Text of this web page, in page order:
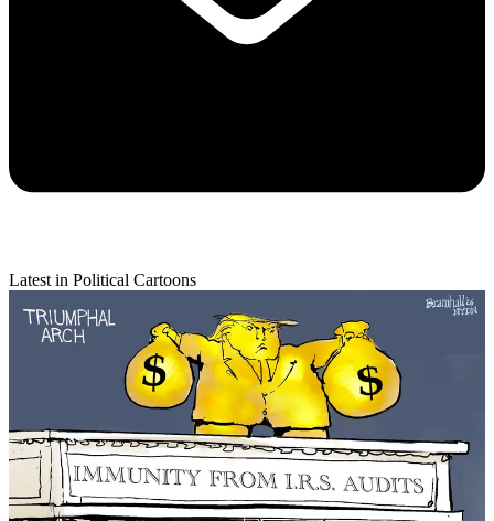
Latest in Political Cartoons